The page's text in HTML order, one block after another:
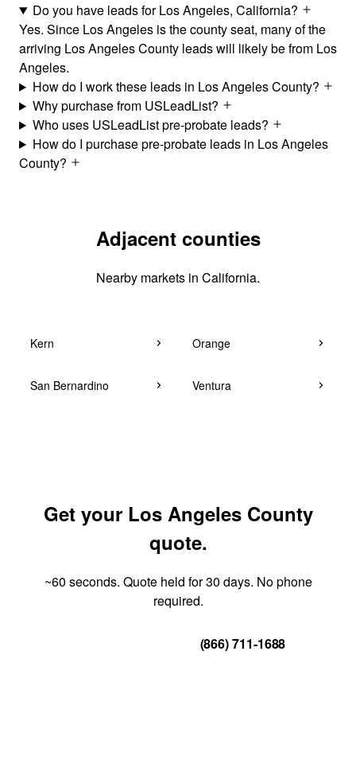
Do you have leads for Los Angeles, California?
Yes. Since Los Angeles is the county seat, many of the
arriving Los Angeles County leads will likely be from Los
Angeles.
How do I work these leads in Los Angeles County?
Why purchase from USLeadList?
Who uses USLeadList pre-probate leads?
How do I purchase pre-probate leads in Los Angeles
County?
Adjacent counties
Nearby markets in California.
Kern Orange
San Bernardino Ventura
Get your Los Angeles County
quote.
~60 seconds. Quote held for 30 days. No phone
required.
(866) 711-1688